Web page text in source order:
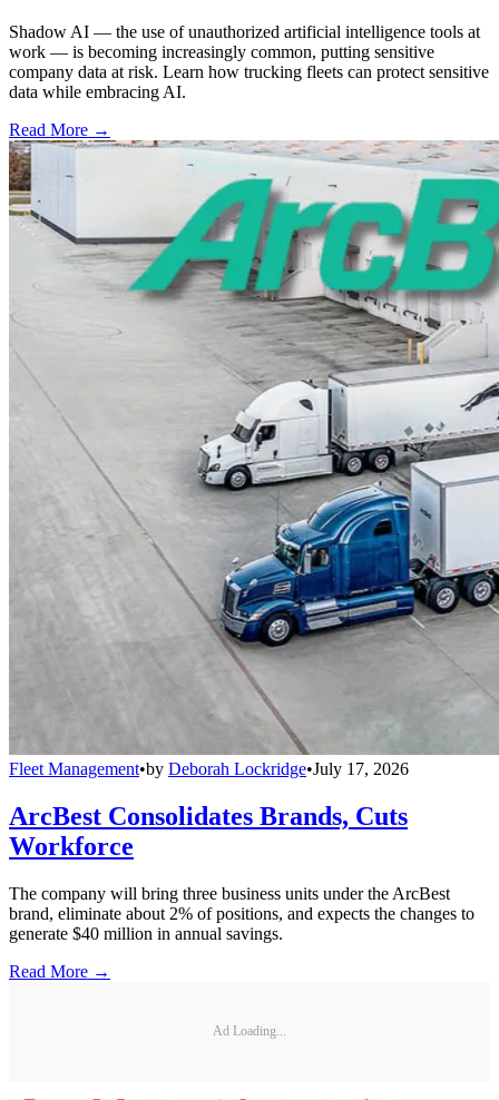
Shadow AI — the use of unauthorized artificial intelligence tools at
work — is becoming increasingly common, putting sensitive
company data at risk. Learn how trucking fleets can protect sensitive
data while embracing AI.
Read More →
Fleet Management•by Deborah Lockridge•July 17, 2026
ArcBest Consolidates Brands, Cuts
Workforce
The company will bring three business units under the ArcBest
brand, eliminate about 2% of positions, and expects the changes to
generate $40 million in annual savings.
Read More →
Ad Loading...